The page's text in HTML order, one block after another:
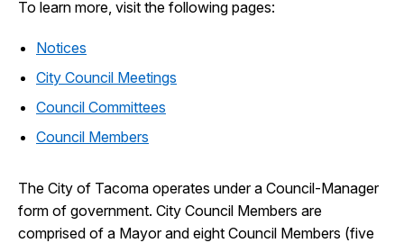
To learn more, visit the following pages:
Notices
City Council Meetings
Council Committees
Council Members
The City of Tacoma operates under a Council-Manager
form of government. City Council Members are
comprised of a Mayor and eight Council Members (five